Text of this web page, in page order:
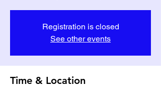
Registration is closed
See other events
Time & Location